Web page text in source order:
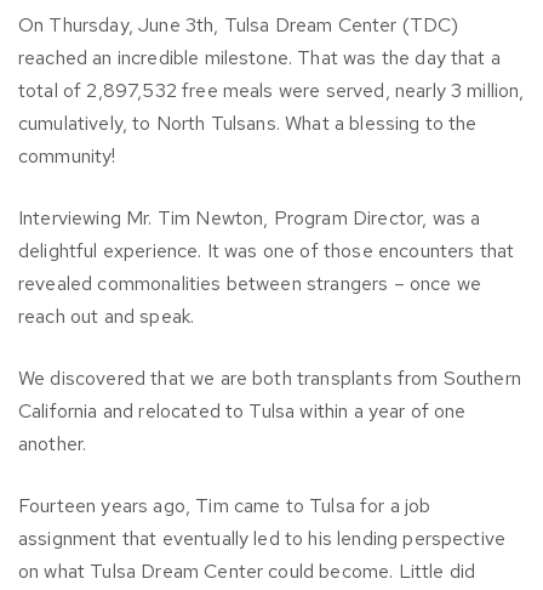
On Thursday, June 3th, Tulsa Dream Center (TDC)
reached an incredible milestone. That was the day that a
total of 2,897,532 free meals were served, nearly 3 million,
cumulatively, to North Tulsans. What a blessing to the
community!
Interviewing Mr. Tim Newton, Program Director, was a
delightful experience. It was one of those encounters that
revealed commonalities between strangers – once we
reach out and speak.
We discovered that we are both transplants from Southern
California and relocated to Tulsa within a year of one
another.
Fourteen years ago, Tim came to Tulsa for a job
assignment that eventually led to his lending perspective
on what Tulsa Dream Center could become. Little did